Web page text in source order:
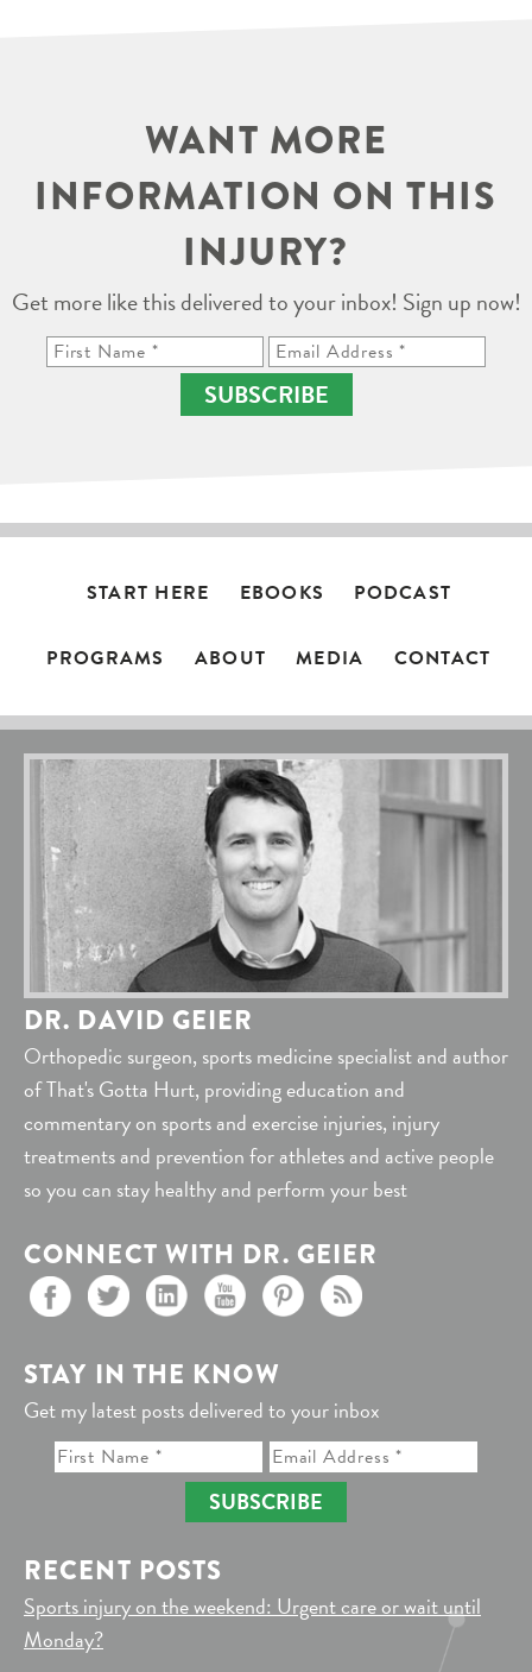
WANT MORE
INFORMATION ON THIS
INJURY?
Get more like this delivered to your inbox! Sign up now!
SUBSCRIBE
START HERE EBOOKS PODCAST
PROGRAMS ABOUT MEDIA CONTACT
DR. DAVID GEIER
Orthopedic surgeon, sports medicine specialist and author
of That's Gotta Hurt, providing education and
commentary on sports and exercise injuries, injury
treatments and prevention for athletes and active people
so you can stay healthy and perform your best
CONNECT WITH DR. GEIER
STAY IN THE KNOW
Get my latest posts delivered to your inbox
SUBSCRIBE
RECENT POSTS
Sports injury on the weekend: Urgent care or wait until
Monday?